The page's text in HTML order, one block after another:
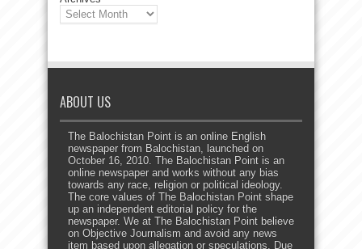
ABOUT US
The Balochistan Point is an online English
newspaper from Balochistan, launched on
October 16, 2010. The Balochistan Point is an
online newspaper and works without any bias
towards any race, religion or political ideology.
The core values of The Balochistan Point shape
up an independent editorial policy for the
newspaper. We at The Balochistan Point believe
on Objective Journalism and avoid any news
item based upon allegation or speculations. Due